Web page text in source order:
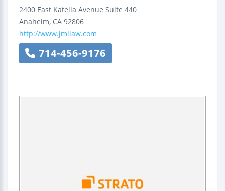
2400 East Katella Avenue Suite 440
Anaheim, CA 92806
http://www.jmllaw.com
714-456-9176